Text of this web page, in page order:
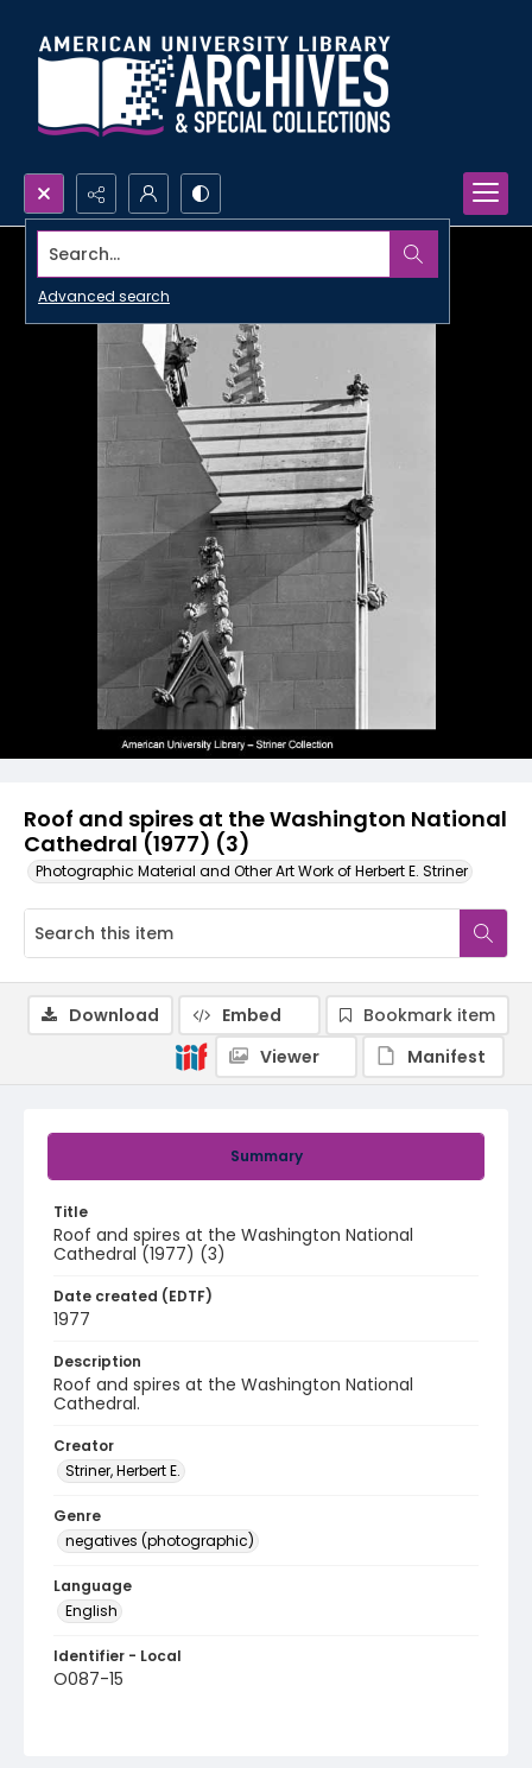
Search...
Advanced search
Roof and spires at the Washington National
Cathedral (1977) (3)
Photographic Material and Other Art Work of Herbert E. Striner
Summary
Title
Roof and spires at the Washington National
Cathedral (1977) (3)
Date created (EDTF)
1977
Description
Roof and spires at the Washington National
Cathedral.
Creator
Striner, Herbert E.
Genre
negatives (photographic)
Language
English
Identifier - Local
O087-15
Download Embed
Bookmark item
Viewer
Manifest